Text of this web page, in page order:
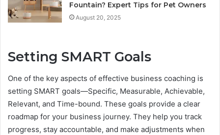
Fountain? Expert Tips for Pet Owners
August 20, 2025
Setting SMART Goals
One of the key aspects of effective business coaching is
setting SMART goals—Specific, Measurable, Achievable,
Relevant, and Time-bound. These goals provide a clear
roadmap for your business journey. They help you track
progress, stay accountable, and make adjustments when